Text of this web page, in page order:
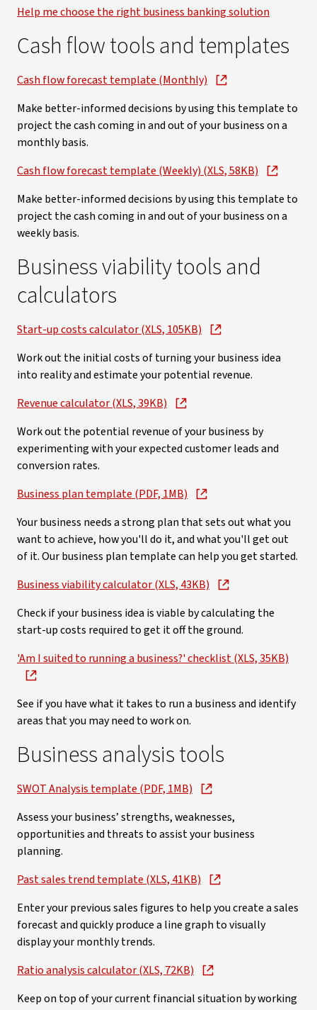
Help me choose the right business banking solution
Cash flow tools and templates
Cash flow forecast template (Monthly)
Make better-informed decisions by using this template to
project the cash coming in and out of your business on a
monthly basis.
Cash flow forecast template (Weekly) (XLS, 58KB)
Make better-informed decisions by using this template to
project the cash coming in and out of your business on a
weekly basis.
Business viability tools and
calculators
Start-up costs calculator (XLS, 105KB)
Work out the initial costs of turning your business idea
into reality and estimate your potential revenue.
Revenue calculator (XLS, 39KB)
Work out the potential revenue of your business by
experimenting with your expected customer leads and
conversion rates.
Business plan template (PDF, 1MB)
Your business needs a strong plan that sets out what you
want to achieve, how you'll do it, and what you'll get out
of it. Our business plan template can help you get started.
Business viability calculator (XLS, 43KB)
Check if your business idea is viable by calculating the
start-up costs required to get it off the ground.
'Am I suited to running a business?' checklist (XLS, 35KB)
See if you have what it takes to run a business and identify
areas that you may need to work on.
Business analysis tools
SWOT Analysis template (PDF, 1MB)
Assess your business’ strengths, weaknesses,
opportunities and threats to assist your business
planning.
Past sales trend template (XLS, 41KB)
Enter your previous sales figures to help you create a sales
forecast and quickly produce a line graph to visually
display your monthly trends.
Ratio analysis calculator (XLS, 72KB)
Keep on top of your current financial situation by working